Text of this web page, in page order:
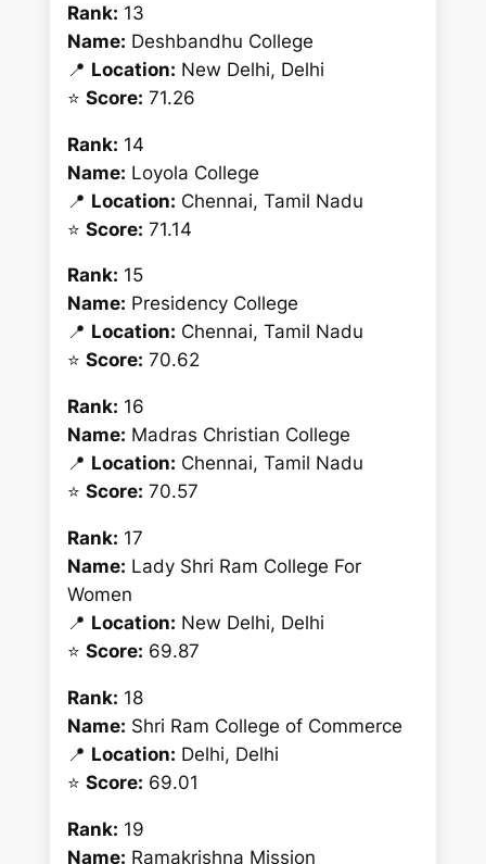
Rank: 13
Name: Deshbandhu College
📍 Location: New Delhi, Delhi
⭐Score: 71.26
Rank: 14
Name: Loyola College
📍 Location: Chennai, Tamil Nadu
⭐Score: 71.14
Rank: 15
Name: Presidency College
📍 Location: Chennai, Tamil Nadu
⭐Score: 70.62
Rank: 16
Name: Madras Christian College
📍 Location: Chennai, Tamil Nadu
⭐Score: 70.57
Rank: 17
Name: Lady Shri Ram College For
Women
📍 Location: New Delhi, Delhi
⭐Score: 69.87
Rank: 18
Name: Shri Ram College of Commerce
📍 Location: Delhi, Delhi
⭐Score: 69.01
Rank: 19
Name: Ramakrishna Mission